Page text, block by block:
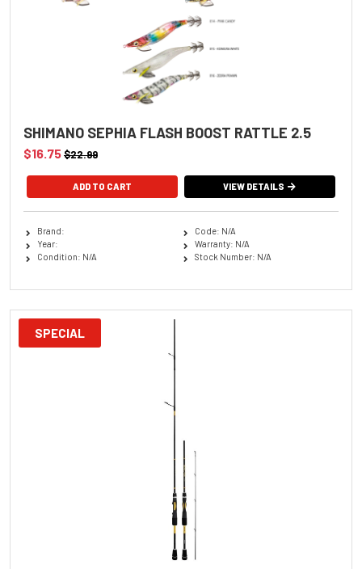
SHIMANO SEPHIA FLASH BOOST RATTLE 2.5
$16.75$22.99
ADD TO CART VIEW DETAILS
Brand:
Year:
Condition: N/A
Code: N/A
Warranty: N/A
Stock Number: N/A
SPECIAL